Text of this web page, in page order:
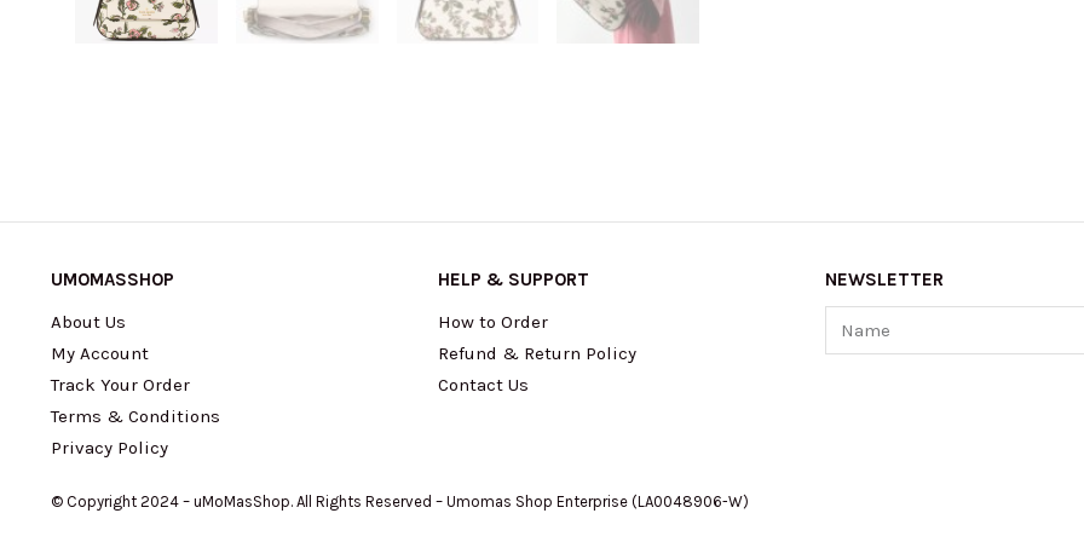
UMOMASSHOP
About Us
My Account
Track Your Order
Terms & Conditions
Privacy Policy
HELP & SUPPORT
How to Order
Refund & Return Policy
Contact Us
NEWSLETTER
Name
© Copyright 2024 – uMoMasShop. All Rights Reserved – Umomas Shop Enterprise (LA0048906-W)